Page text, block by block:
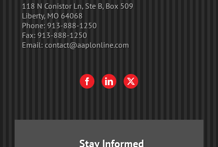
118 N Conistor Ln, Ste B, Box 509
Liberty, MO 64068
Phone: 913-888-1250
Fax: 913-888-1250
Email: contact@aaplonline.com
Stay Informed